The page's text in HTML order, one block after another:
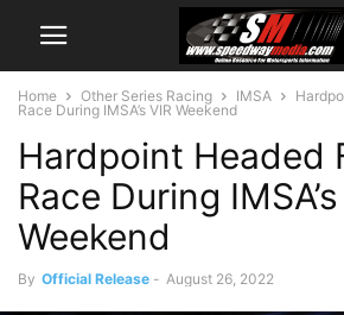
Home Other Series Racing IMSA
Race During IMSA’s VIR Weekend
Hardpoint Headed
Race During
Weekend
By Official Release - August 26, 2022